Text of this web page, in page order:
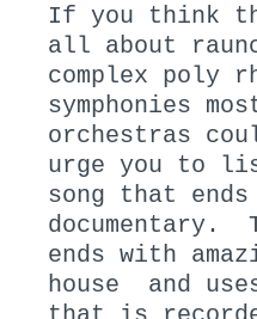
If you think
all about
complex poly
symphonies
orchestras
urge you to
song that
documentary.
ends with
house and